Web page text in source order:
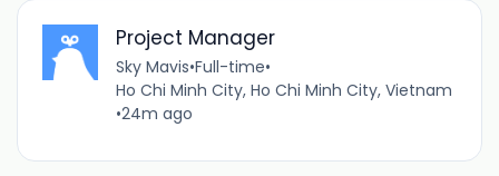
Project Manager
Sky Mavis•Full-time•
Ho Chi Minh City, Ho Chi Minh City, Vietnam
•24m ago